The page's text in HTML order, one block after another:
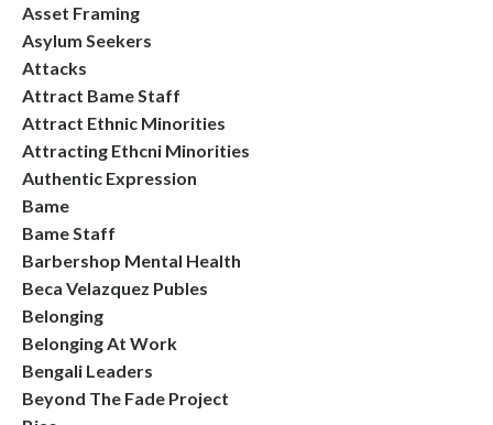
Asset Framing
Asylum Seekers
Attacks
Attract Bame Staff
Attract Ethnic Minorities
Attracting Ethcni Minorities
Authentic Expression
Bame
Bame Staff
Barbershop Mental Health
Beca Velazquez Publes
Belonging
Belonging At Work
Bengali Leaders
Beyond The Fade Project